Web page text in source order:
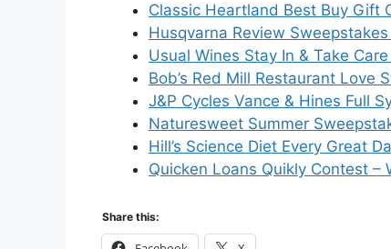
Classic Heartland Best Buy Gift
Husqvarna Review
Usual Wines Stay In & Take
Bob’s Red Mill Restaurant Love
J&P Cycles Vance & Hines Full
Naturesweet Summer
Hill’s Science Diet Every Great
Quicken Loans Quikly Contest –
Share this: